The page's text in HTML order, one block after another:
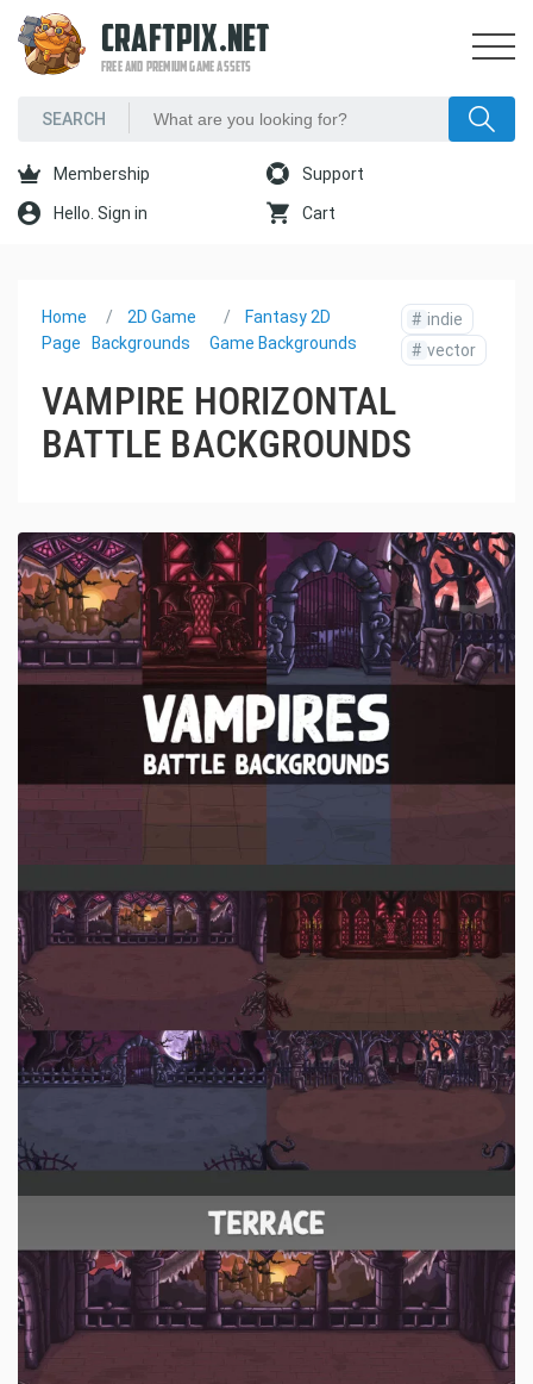
CRAFTPIX.NET
FREE AND PREMIUM GAME ASSETS
Membership Support
Hello. Sign in Cart
Home
Page
2D Game
Backgrounds
Fantasy 2D
Game Backgrounds
# indie
# vector
VAMPIRE HORIZONTAL
BATTLE BACKGROUNDS